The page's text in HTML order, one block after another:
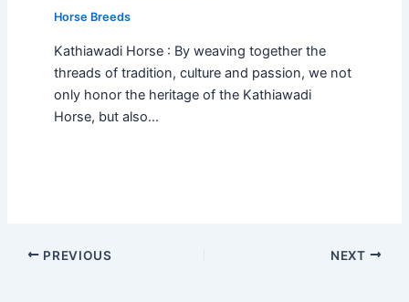
Horse Breeds
Kathiawadi Horse : By weaving together the
threads of tradition, culture and passion, we not
only honor the heritage of the Kathiawadi
Horse, but also…
PREVIOUS NEXT